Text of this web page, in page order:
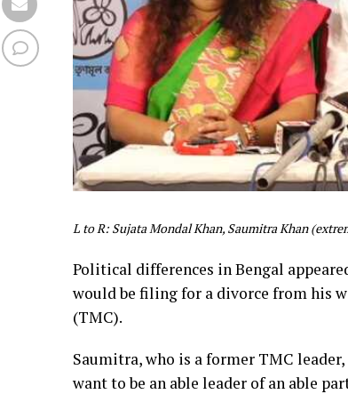
L to R: Sujata Mondal Khan, Saumitra Khan
Political differences in Bengal
would be filing for a divorce from his
(TMC).
Saumitra, who is a former TMC
want to be an able leader of an able